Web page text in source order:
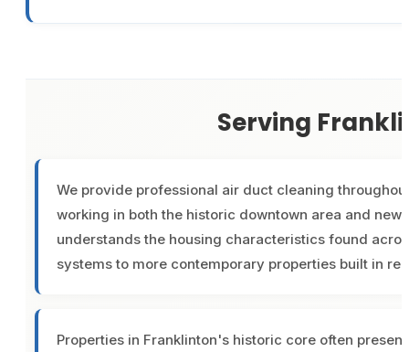
Serving
We provide professional air duct cleaning
working in both the historic downtown area and
understands the housing characteristics found
systems to more contemporary properties built in
Properties in Franklinton's historic core often